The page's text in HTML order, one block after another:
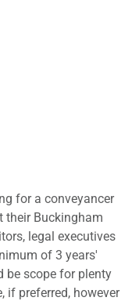
for a conveyancer
their Buckingham
legal executives
of 3 years'
be scope for plenty
if preferred, however